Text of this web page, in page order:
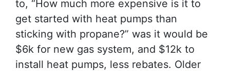
to, “How much more expensive is it to
get started with heat pumps than
sticking with propane?” was it would be
$6k for new gas system, and $12k to
install heat pumps, less rebates. Older